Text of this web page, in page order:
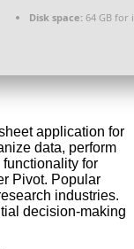
Disk space: 64 GB for
application for
data, perform
for
Pivot. Popular
industries.
decision-making